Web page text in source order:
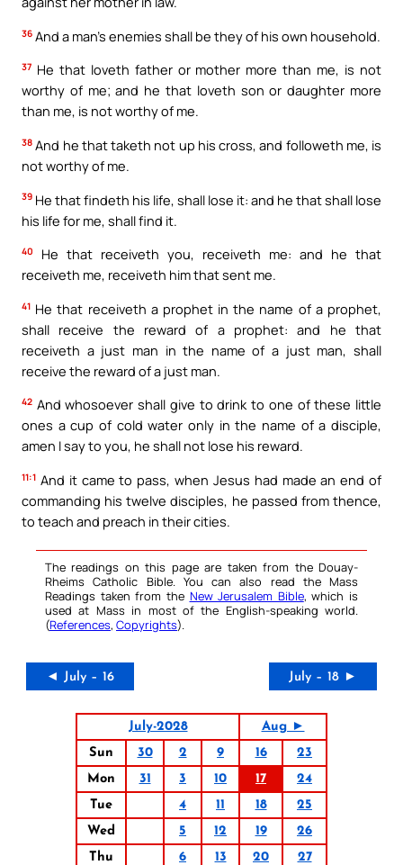
36 And a man’s enemies shall be they of his own household.
37 He that loveth father or mother more than me, is not
worthy of me; and he that loveth son or daughter more
than me, is not worthy of me.
38 And he that taketh not up his cross, and followeth me, is
not worthy of me.
39 He that findeth his life, shall lose it: and he that shall lose
his life for me, shall find it.
40
He that receiveth you, receiveth me: and he that
receiveth me, receiveth him that sent me.
41 He that receiveth a prophet in the name of a prophet,
shall receive the reward of a prophet: and he that
receiveth a just man in the name of a just man, shall
receive the reward of a just man.
42 And whosoever shall give to drink to one of these little
ones a cup of cold water only in the name of a disciple,
amen I say to you, he shall not lose his reward.
11:1 And it came to pass, when Jesus had made an end of
commanding his twelve disciples, he passed from thence,
to teach and preach in their cities.
The readings on this page are taken from the Douay-
Rheims Catholic Bible. You can also read the Mass
Readings taken from the New Jerusalem Bible, which is
used at Mass in most of the English-speaking world.
(References, Copyrights).
◄ July – 16 July – 18 ►
July-2028
Aug ►
Sun
30 2 9 16
23
Mon
31 3 10 17
24
Tue
4 11 18
25
Wed
5 12 19
26
Thu
6 13 20
27